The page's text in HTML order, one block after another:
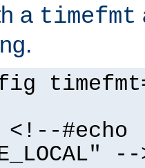
a timefmt
#echo
--